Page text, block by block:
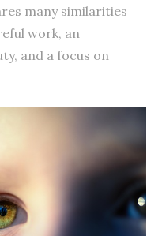
many similarities
work, an
and a focus on